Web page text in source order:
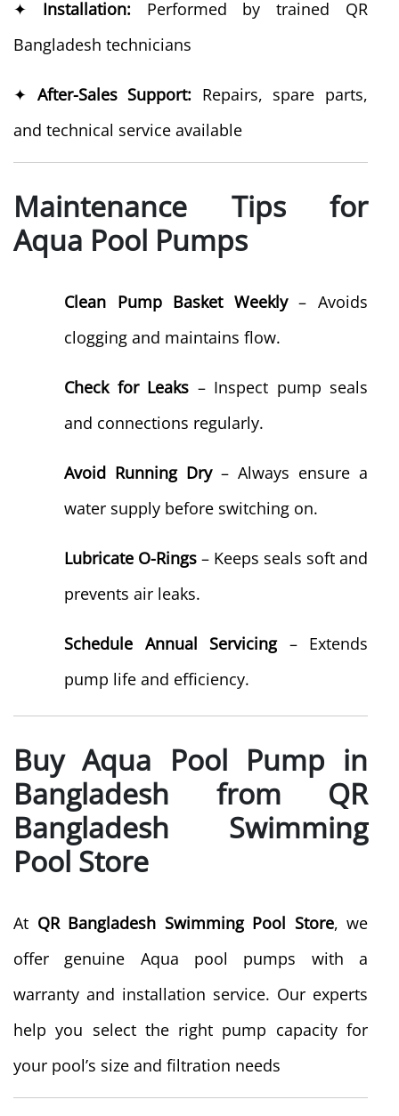
✦ Installation:Performed by trained QR
Bangladesh technicians
✦ After-Sales Support: Repairs, spare parts,
and technical service available
Maintenance Tips for
Aqua Pool Pumps
Clean Pump Basket Weekly– Avoids
clogging and maintains flow.
Check for Leaks – Inspect pump seals
and connections regularly.
Avoid Running Dry– Always ensure a
water supply before switching on.
Lubricate O-Rings – Keeps seals soft and
prevents air leaks.
Schedule Annual Servicing– Extends
pump life and efficiency.
Buy Aqua Pool Pump in
Bangladesh from QR
Bangladesh Swimming
Pool Store
At QR Bangladesh Swimming Pool Store, we
offer genuine Aqua pool pumps with a
warranty and installation service. Our experts
help you select the right pump capacity for
your pool’s size and filtration needs